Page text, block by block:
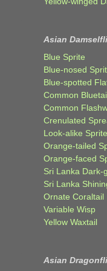
Asian
Blue Sprite
Blue-nosed
Blue-spotted
Common
Common
Crenulated
Look-alike Sprite
Orange-tailed
Orange-faced
Sri Lanka Dark-
Sri Lanka
Ornate Coraltail
Variable Wisp
Yellow Waxtail
Asian